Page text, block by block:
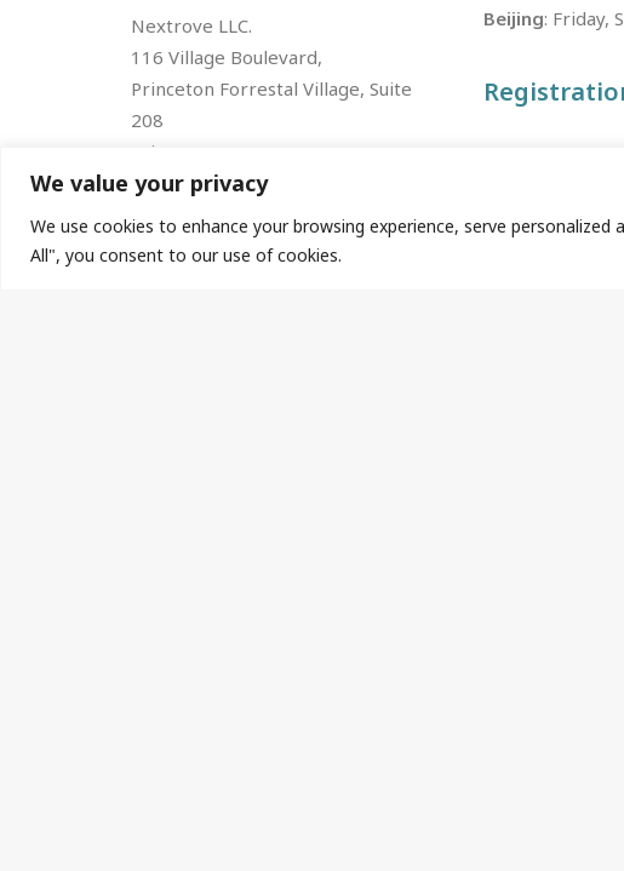
We value your privacy
We use cookies to enhance your browsing experience, serve
All", you consent to our use of cookies.
Nextrove LLC.
116 Village Boulevard,
Princeton Forrestal Village, Suite
208
Princeton, NJ 08540, USA
Nextrove China
2 / F, 2900 Nanxingang Road,
Beijing: Friday,